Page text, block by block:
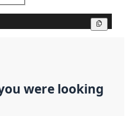
were looking